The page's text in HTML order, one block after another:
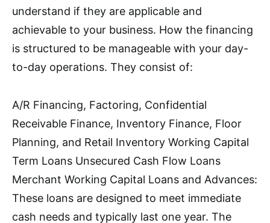
understand if they are applicable and
achievable to your business. How the financing
is structured to be manageable with your day-
to-day operations. They consist of:
A/R Financing, Factoring, Confidential
Receivable Finance, Inventory Finance, Floor
Planning, and Retail Inventory Working Capital
Term Loans Unsecured Cash Flow Loans
Merchant Working Capital Loans and Advances:
These loans are designed to meet immediate
cash needs and typically last one year. The